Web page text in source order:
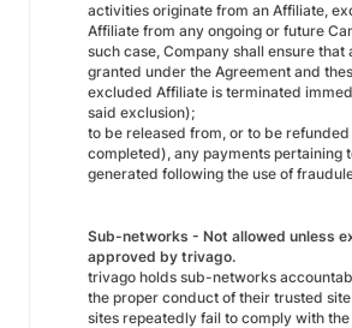
activities originate from an Affiliate,
Affiliate from any ongoing or future
such case, Company shall ensure that
granted under the Agreement and
excluded Affiliate is terminated
said exclusion);
to be released from, or to be
completed), any payments pertaining
generated following the use of
Sub-networks - Not allowed unless
approved by trivago.
trivago holds sub-networks
the proper conduct of their trusted
sites repeatedly fail to comply with